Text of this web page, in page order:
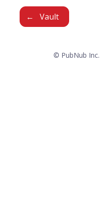
Vault
© PubNub Inc.